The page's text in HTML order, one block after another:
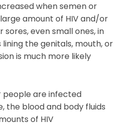
when semen or
amount of HIV and/or
even small ones, in
the genitals, mouth, or
is much more likely
people are infected
the blood and body fluids
of HIV